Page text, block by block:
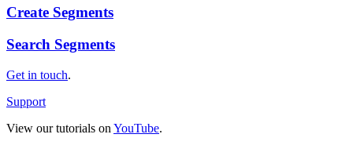
Create
Create Segments
Search
Search Segments
Get in touch.
Support
View our tutorials on YouTube.